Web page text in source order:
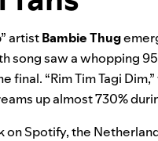
artistBambie Thug
saw a whopping
final. “Rim Tim Tagi Dim
up almost 730%
Spotify, the